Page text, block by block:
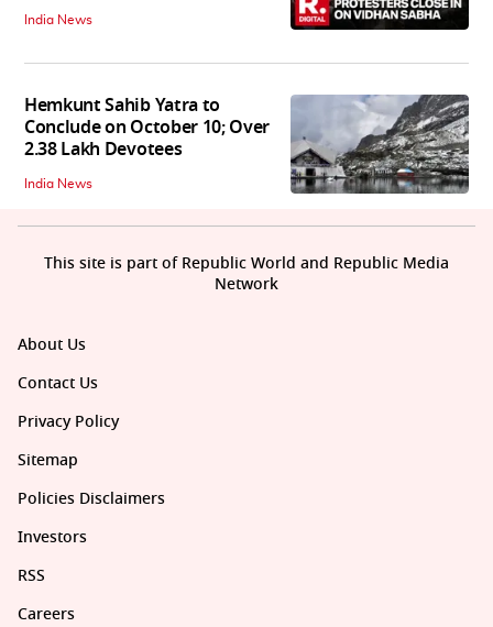
India News
Hemkunt Sahib Yatra to
Conclude on October 10; Over
2.38 Lakh Devotees
India News
About Us
Contact Us
Privacy Policy
Sitemap
Policies Disclaimers
Investors
RSS
Careers
This site is part of Republic World and Republic Media
Network